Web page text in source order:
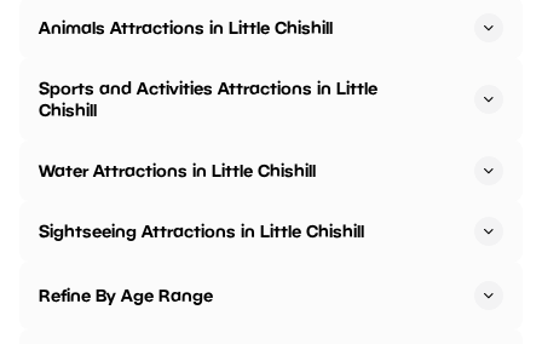
Animals Attractions in Little Chishill
Sports and Activities Attractions in Little
Chishill
Water Attractions in Little Chishill
Sightseeing Attractions in Little Chishill
Refine By Age Range